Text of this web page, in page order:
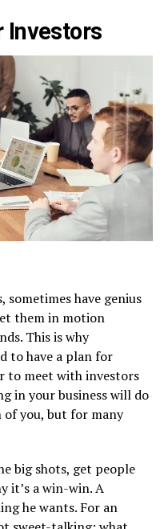
Investors
sometimes have genius
them in motion
This is why
to have a plan for
to meet with investors
in your business will do
you, but for many
big shots, get people
it’s a win-win. A
he wants. For an